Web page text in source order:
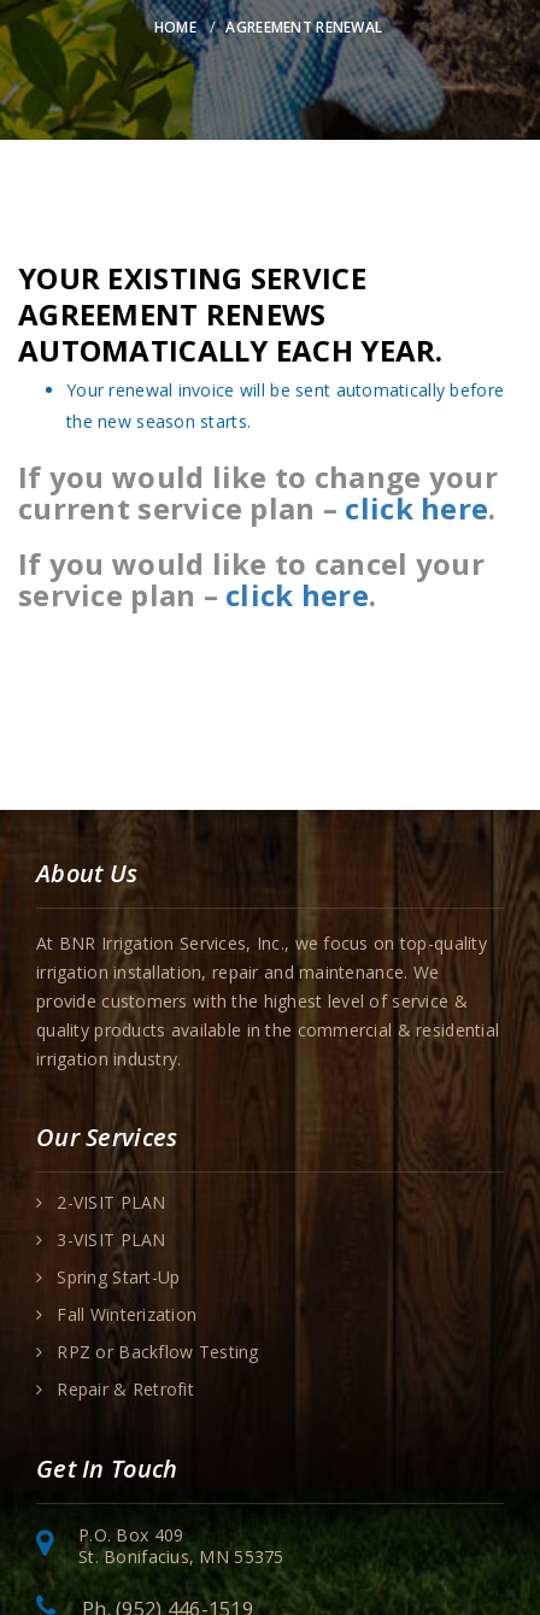
HOME AGREEMENT RENEWAL
YOUR EXISTING SERVICE
AGREEMENT RENEWS
AUTOMATICALLY EACH YEAR.
Your renewal invoice will be sent automatically before
the new season starts.
If you would like to change your
current service plan – click here.
If you would like to cancel your
service plan – click here.
About Us
At BNR Irrigation Services, Inc., we focus on top-quality
irrigation installation, repair and maintenance. We
provide customers with the highest level of service &
quality products available in the commercial & residential
irrigation industry.
Our Services
2-VISIT PLAN
3-VISIT PLAN
Spring Start-Up
Fall Winterization
RPZ or Backflow Testing
Repair & Retrofit
Get In Touch
P.O. Box 409
St. Bonifacius, MN 55375
Ph. (952) 446-1519